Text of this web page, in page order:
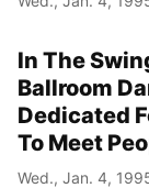
In The
Ballroom
Dedicated
To Meet
Wed., Jan. 4,